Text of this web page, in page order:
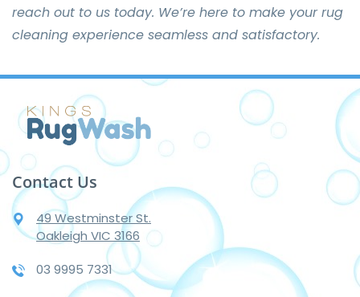
reach out to us today. We’re here to make your rug
cleaning experience seamless and satisfactory.
Contact Us
49 Westminster St.
Oakleigh VIC 3166
03 9995 7331